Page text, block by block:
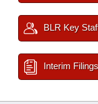
BLR Key
Interim Filings